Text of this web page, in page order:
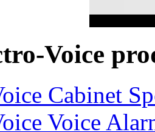
Voice
Cabinet
Voice